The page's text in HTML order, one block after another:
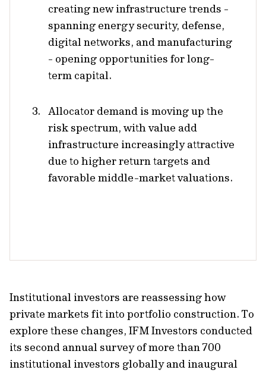
creating new infrastructure trends -
spanning energy security, defense,
digital networks, and manufacturing
- opening opportunities for long-
term capital.
Allocator demand is moving up the
risk spectrum, with value add
infrastructure increasingly attractive
due to higher return targets and
favorable middle-market valuations.
Institutional investors are reassessing how
private markets fit into portfolio construction. To
explore these changes, IFM Investors conducted
its second annual survey of more than 700
institutional investors globally and inaugural